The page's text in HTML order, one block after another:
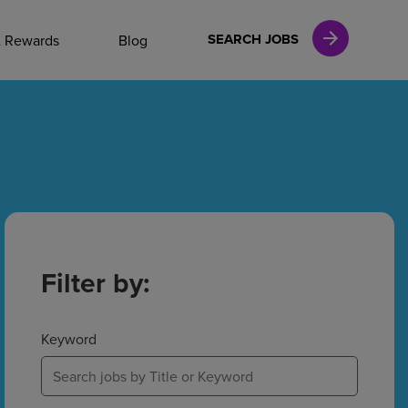
Blog SEARCH JOBS
Filter by:
Keyword